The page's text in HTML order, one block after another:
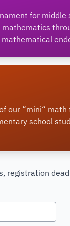
for
our “mini“
school
registration